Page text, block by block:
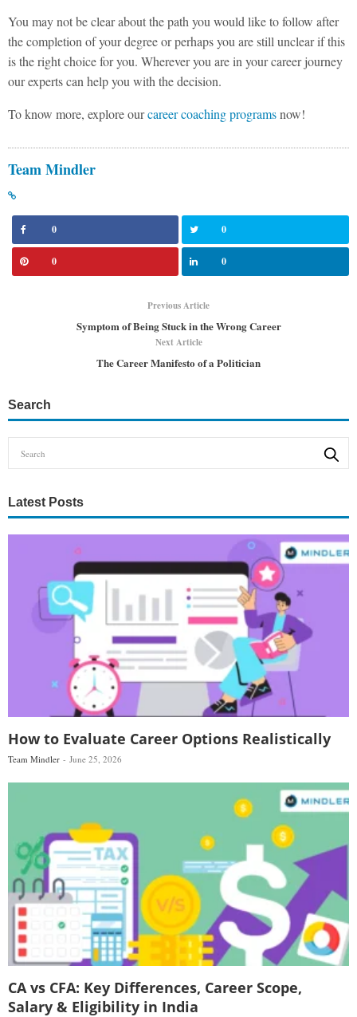
You may not be clear about the path you would like to follow after
the completion of your degree or perhaps you are still unclear if this
is the right choice for you. Wherever you are in your career journey
our experts can help you with the decision.
To know more, explore ourcareer coaching programsnow!
Team Mindler
0 0
0 0
Previous Article
Symptom of Being Stuck in the Wrong Career
Next Article
The Career Manifesto of a Politician
Search
Latest Posts
How to Evaluate Career Options Realistically
Team Mindler June 25, 2026
CA vs CFA: Key Differences, Career Scope,
Salary & Eligibility in India